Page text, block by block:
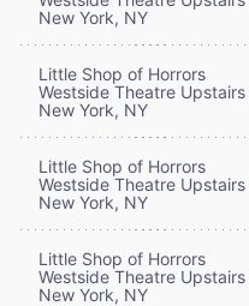
New York, NY
Little Shop of Horrors
Westside Theatre Upstairs
New York, NY
Little Shop of Horrors
Westside Theatre Upstairs
New York, NY
Little Shop of Horrors
Westside Theatre Upstairs
New York, NY